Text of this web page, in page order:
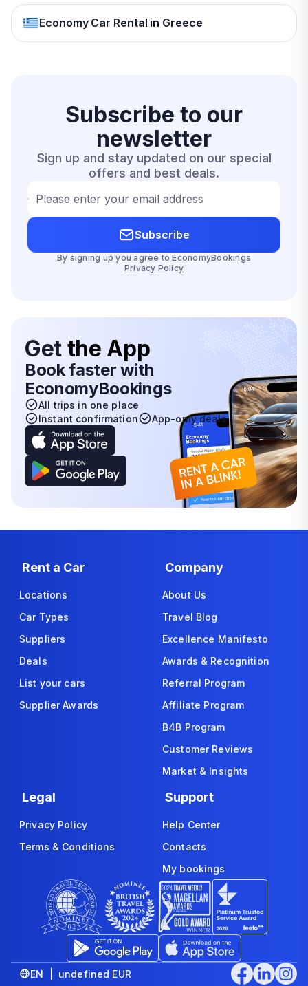
Economy Car Rental in Greece
Subscribe to our
newsletter
Sign up and stay updated on our special
offers and best deals.
Please enter your email address
Subscribe
By signing up you agree to EconomyBookings
Privacy Policy
Get the App
Book faster with
EconomyBookings
All trips in one place
Instant confirmation
App-only deals
Rent a Car
Locations
Car Types
Suppliers
Deals
List your cars
Supplier Awards
Company
About Us
Travel Blog
Excellence Manifesto
Awards & Recognition
Referral Program
Affiliate Program
B4B Program
Customer Reviews
Market & Insights
Legal
Privacy Policy
Terms & Conditions
Support
Help Center
Contacts
My bookings
EN | undefined EUR